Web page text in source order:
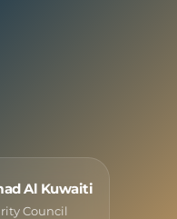
Al Kuwaiti
Council